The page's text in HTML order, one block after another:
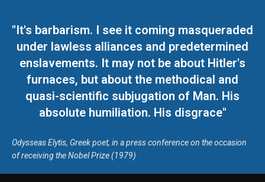
"It's barbarism. I see it coming masqueraded
under lawless alliances and predetermined
enslavements. It may not be about Hitler's
furnaces, but about the methodical and
quasi-scientific subjugation of Man. His
absolute humiliation. His disgrace"
Odysseas Elytis, Greek poet, in a press conference on the occasion
of receiving the Nobel Prize (1979)